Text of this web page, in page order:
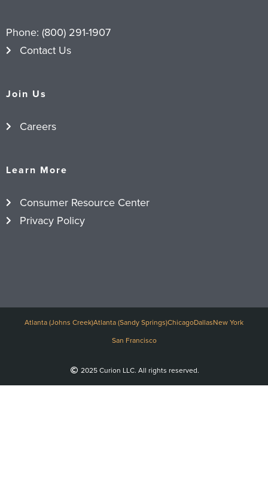
Phone: (800) 291-1907
Contact Us
Join Us
Careers
Learn More
Consumer Resource Center
Privacy Policy
Atlanta (Johns Creek)Atlanta (Sandy Springs)ChicagoDallasNew York
San Francisco
2025 Curion LLC. All rights reserved.